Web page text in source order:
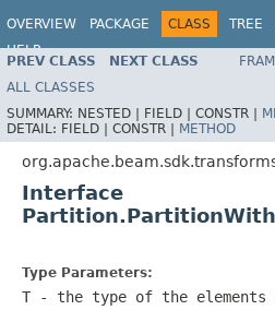
OVERVIEW PACKAGE CLASS TREE
HELP
PREV CLASS NEXT CLASS
ALL CLASSES
SUMMARY: NESTED | FIELD | CONSTR |
DETAIL: FIELD | CONSTR | METHOD
Interface
Type Parameters:
T - the type of the elements